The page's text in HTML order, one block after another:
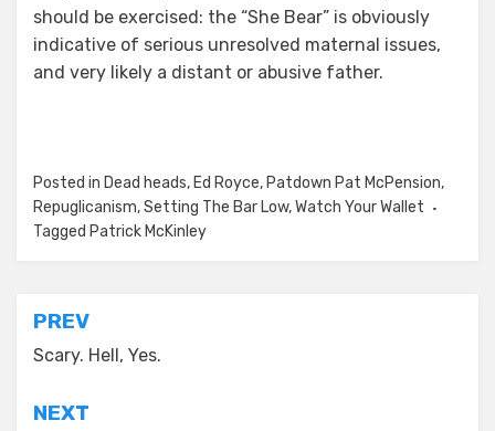
should be exercised: the “She Bear” is obviously
indicative of serious unresolved maternal issues,
and very likely a distant or abusive father.
Posted in Dead heads, Ed Royce, Patdown Pat McPension,
Repuglicanism,Setting The Bar Low,Watch Your Wallet
Tagged Patrick McKinley
Post
navigation
PREV
Scary. Hell, Yes.
NEXT